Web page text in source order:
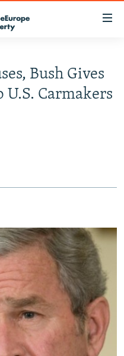
Bush Gives
U.S. Carmakers